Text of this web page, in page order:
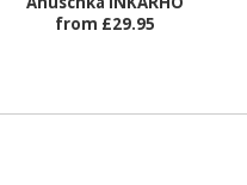
from £29.95